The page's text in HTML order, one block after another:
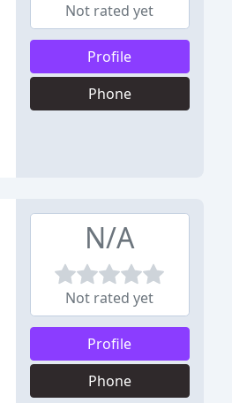
Not rated yet
Profile
Phone
N/A
Not rated yet
Profile
Phone